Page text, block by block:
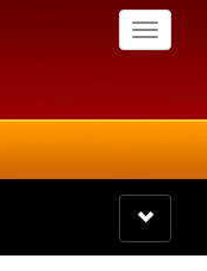
Toggle
Toggle
navigation